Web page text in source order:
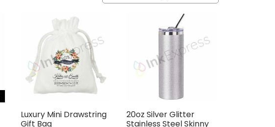
Luxury Mini Drawstring
Gift Bag
20oz Silver Glitter
Stainless Steel Skinny